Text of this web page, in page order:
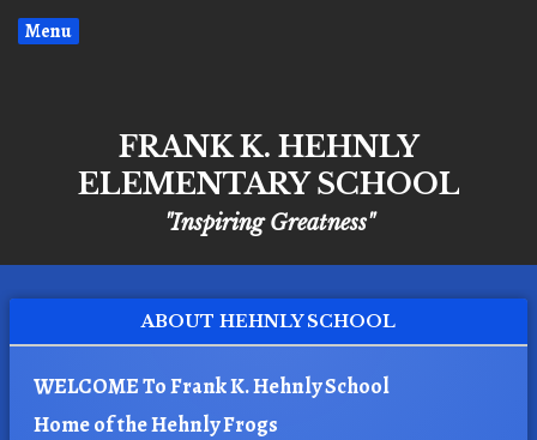
Menu
FRANK K. HEHNLY
ELEMENTARY SCHOOL
"Inspiring Greatness"
ABOUT HEHNLY SCHOOL
WELCOME To Frank K. Hehnly School
Home of the Hehnly Frogs